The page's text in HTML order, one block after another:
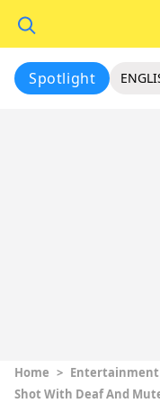
Spotlight
Home > Entertainment
Shot With Deaf And